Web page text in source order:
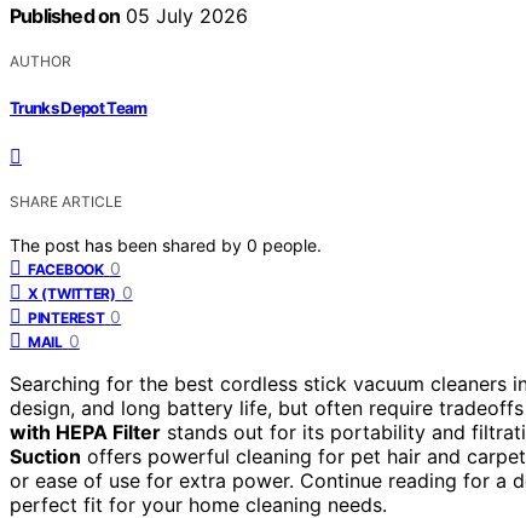
Published on 05 July 2026
AUTHOR
Trunks Depot Team
SHARE ARTICLE
The post has been shared by 0 people.
FACEBOOK 0
X (TWITTER) 0
PINTEREST 0
MAIL 0
Searching for the best cordless stick vacuum cleaners
design, and long battery life, but often require
with HEPA Filter stands out for its portability and
Suction offers powerful cleaning for pet hair and
or ease of use for extra power. Continue reading for a
perfect fit for your home cleaning needs.